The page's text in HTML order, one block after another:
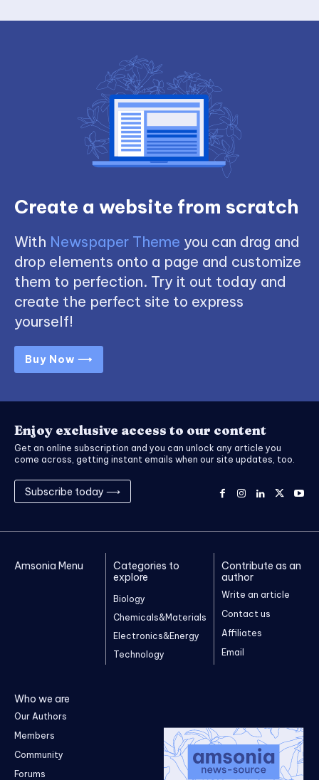
Create a website from scratch
With Newspaper Theme you can drag and
drop elements onto a page and customize
them to perfection. Try it out today and
create the perfect site to express
yourself!
Buy Now ⟶
Enjoy exclusive access to our content
Get an online subscription and you can unlock any article you
come across, getting instant emails when our site updates, too.
Subscribe today ⟶
Amsonia Menu
Categories to
explore
Biology
Chemicals&Materials
Electronics&Energy
Technology
Contribute as an
author
Write an article
Contact us
Affiliates
Email
Who we are
Our Authors
Members
Community
Forums